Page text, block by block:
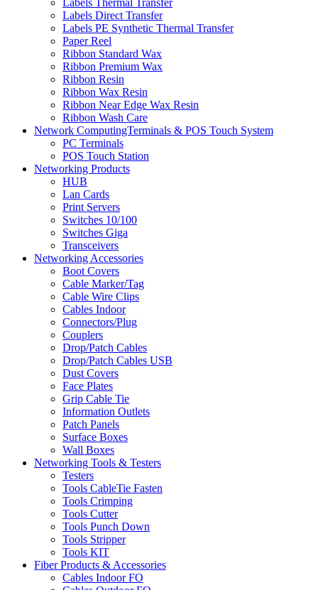
Labels Thermal Transfer
Labels Direct Transfer
Labels PE Synthetic Thermal Transfer
Paper Reel
Ribbon Standard Wax
Ribbon Premium Wax
Ribbon Resin
Ribbon Wax Resin
Ribbon Near Edge Wax Resin
Ribbon Wash Care
Network ComputingTerminals & POS Touch System
PC Terminals
POS Touch Station
Networking Products
HUB
Lan Cards
Print Servers
Switches 10/100
Switches Giga
Transceivers
Networking Accessories
Boot Covers
Cable Marker/Tag
Cable Wire Clips
Cables Indoor
Connectors/Plug
Couplers
Drop/Patch Cables
Drop/Patch Cables USB
Dust Covers
Face Plates
Grip Cable Tie
Information Outlets
Patch Panels
Surface Boxes
Wall Boxes
Networking Tools & Testers
Testers
Tools CableTie Fasten
Tools Crimping
Tools Cutter
Tools Punch Down
Tools Stripper
Tools KIT
Fiber Products & Accessories
Cables Indoor FO